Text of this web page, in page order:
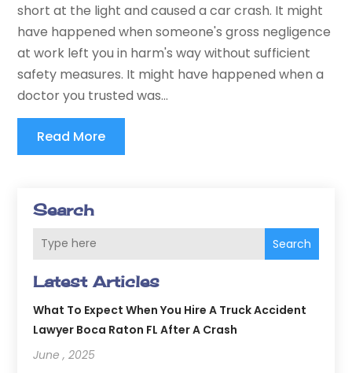
Search
Search
Latest Articles
What To Expect When You Hire A Truck Accident
Lawyer Boca Raton FL After A Crash
June , 2025
short at the light and caused a car crash. It might
have happened when someone's gross negligence
at work left you in harm's way without sufficient
safety measures. It might have happened when a
doctor you trusted was...
Read More